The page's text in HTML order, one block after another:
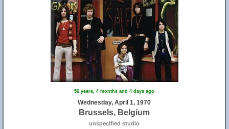
56 years, 4 months and 4 days ago
Wednesday, April 1, 1970
Brussels, Belgium
unspecified studio